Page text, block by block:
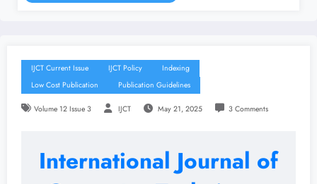
IJCT Current Issue IJCT Policy
Indexing
Low Cost Publication
Publication Guidelines
Volume 12 Issue 3 IJCT May 21, 2025 3 Comments
International Journal of